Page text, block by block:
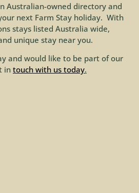
Australian-owned directory and
next Farm Stay holiday. With
stays listed Australia wide,
unique stay near you.
and would like to be part of our
in touch with us today.